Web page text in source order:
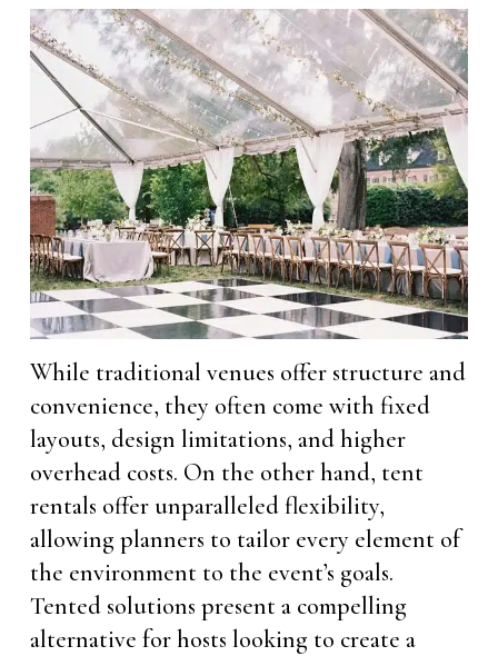
While traditional venues offer structure and
convenience, they often come with fixed
layouts, design limitations, and higher
overhead costs. On the other hand, tent
rentals offer unparalleled flexibility,
allowing planners to tailor every element of
the environment to the event’s goals.
Tented solutions present a compelling
alternative for hosts looking to create a